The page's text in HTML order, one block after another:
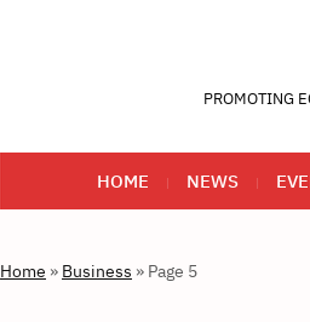
PROMOTING
HOME NEWS
Home » Business » Page 5